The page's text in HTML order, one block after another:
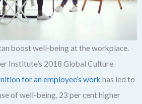
boost well-being at the workplace.
Institute’s 2018 Global Culture
for an employee’s work has led to
of well-being, 23 per cent higher